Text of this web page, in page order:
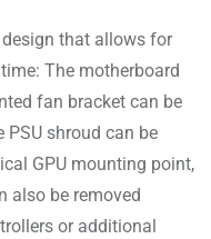
that allows for
The motherboard
fan bracket can be
PSU shroud can be
GPU mounting point,
also be removed
or additional